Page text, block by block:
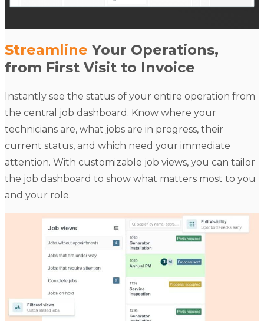
StreamlineYour Operations,
from First Visit to Invoice
Instantly see the status of your entire operation from
the central job dashboard. Know where your
technicians are, what jobs are in progress, their
current status, and which need your immediate
attention. With customizable job views, you can tailor
the job dashboard to show what matters most to you
and your role.